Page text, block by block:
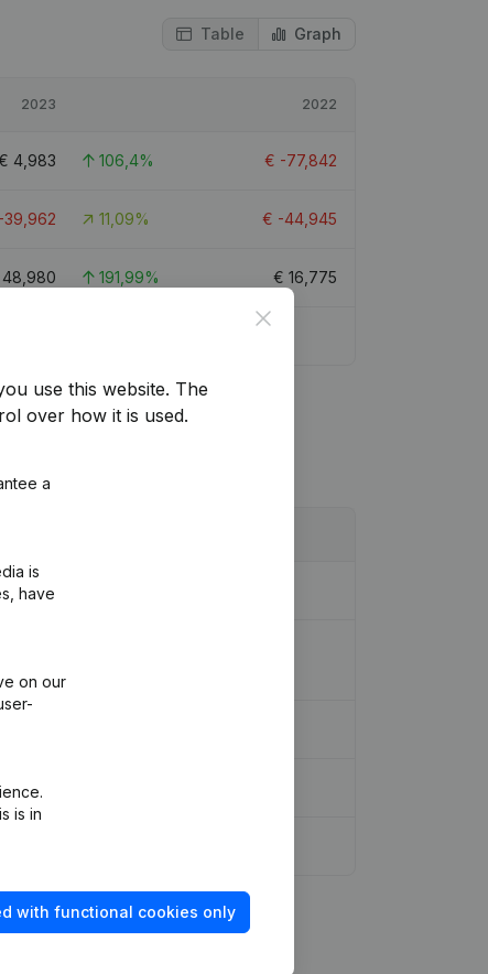
Table Graph
2023 2022
4,983 106,4% € -77,842
-39,962 11,09% € -44,945
48,980 191,99% € 16,775
(Translation, Coordination,
Close
use this website. The
over how it is used.
a
is
have
on our
is in
with functional cookies only